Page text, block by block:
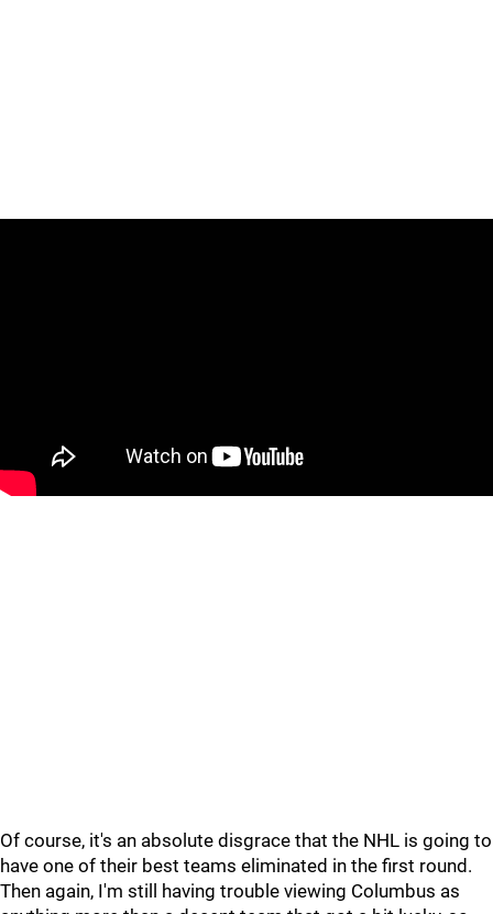
Of course, it's an absolute disgrace that the NHL is going to
have one of their best teams eliminated in the first round.
Then again, I'm still having trouble viewing Columbus as